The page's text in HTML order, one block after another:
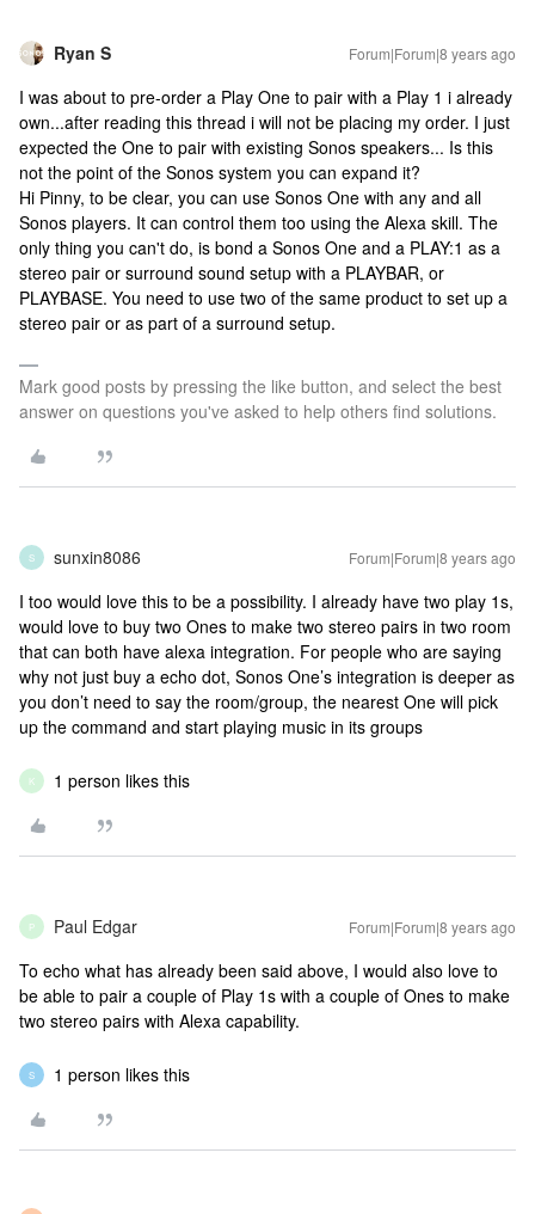
Ryan S Forum|Forum|8 years ago
I was about to pre-order a Play One to pair with a Play 1 i already
own...after reading this thread i will not be placing my order. I just
expected the One to pair with existing Sonos speakers... Is this
not the point of the Sonos system you can expand it?
Hi Pinny, to be clear, you can use Sonos One with any and all
Sonos players. It can control them too using the Alexa skill. The
only thing you can't do, is bond a Sonos One and a PLAY:1 as a
stereo pair or surround sound setup with a PLAYBAR, or
PLAYBASE. You need to use two of the same product to set up a
stereo pair or as part of a surround setup.
Mark good posts by pressing the like button, and select the best
answer on questions you've asked to help others find solutions.
S sunxin8086 Forum|Forum|8 years ago
I too would love this to be a possibility. I already have two play 1s,
would love to buy two Ones to make two stereo pairs in two room
that can both have alexa integration. For people who are saying
why not just buy a echo dot, Sonos One’s integration is deeper as
you don’t need to say the room/group, the nearest One will pick
up the command and start playing music in its groups
K 1 person likes this
P Paul Edgar Forum|Forum|8 years ago
To echo what has already been said above, I would also love to
be able to pair a couple of Play 1s with a couple of Ones to make
two stereo pairs with Alexa capability.
S 1 person likes this